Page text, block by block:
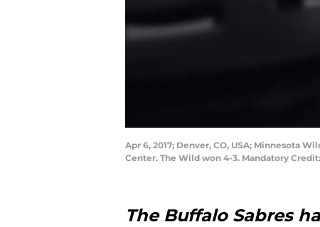
Apr 6, 2017; Denver, CO, USA; Minnesota
Center. The Wild won 4-3. Mandatory
The Buffalo Sabres